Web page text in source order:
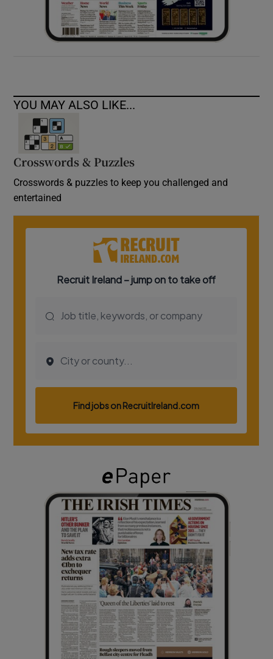
YOU MAY ALSO LIKE...
Crosswords & Puzzles
Crosswords & puzzles to keep you challenged and
entertained